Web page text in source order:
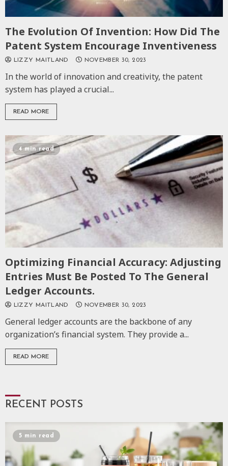
The Evolution Of Invention: How Did The
Patent System Encourage Inventiveness
LIZZY MAITLAND NOVEMBER 30, 2023
In the world of innovation and creativity, the patent
system has played a crucial...
READ MORE
4 min read
Optimizing Financial Accuracy: Adjusting
Entries Must Be Posted To The General
Ledger Accounts.
LIZZY MAITLAND NOVEMBER 30, 2023
General ledger accounts are the backbone of any
organization’s financial system. They provide a...
READ MORE
RECENT POSTS
5 min read